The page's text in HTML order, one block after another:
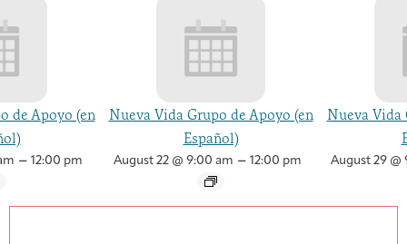
de Apoyo (en
– 12:00 pm
Nueva Vida Grupo de Apoyo (en
Español)
August 22 @ 9:00 am – 12:00 pm
Nueva Vida
August 29 @